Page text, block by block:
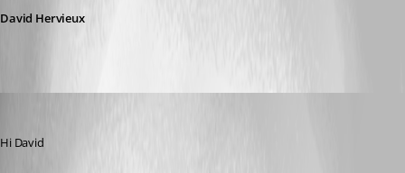
David Hervieux
Hi David